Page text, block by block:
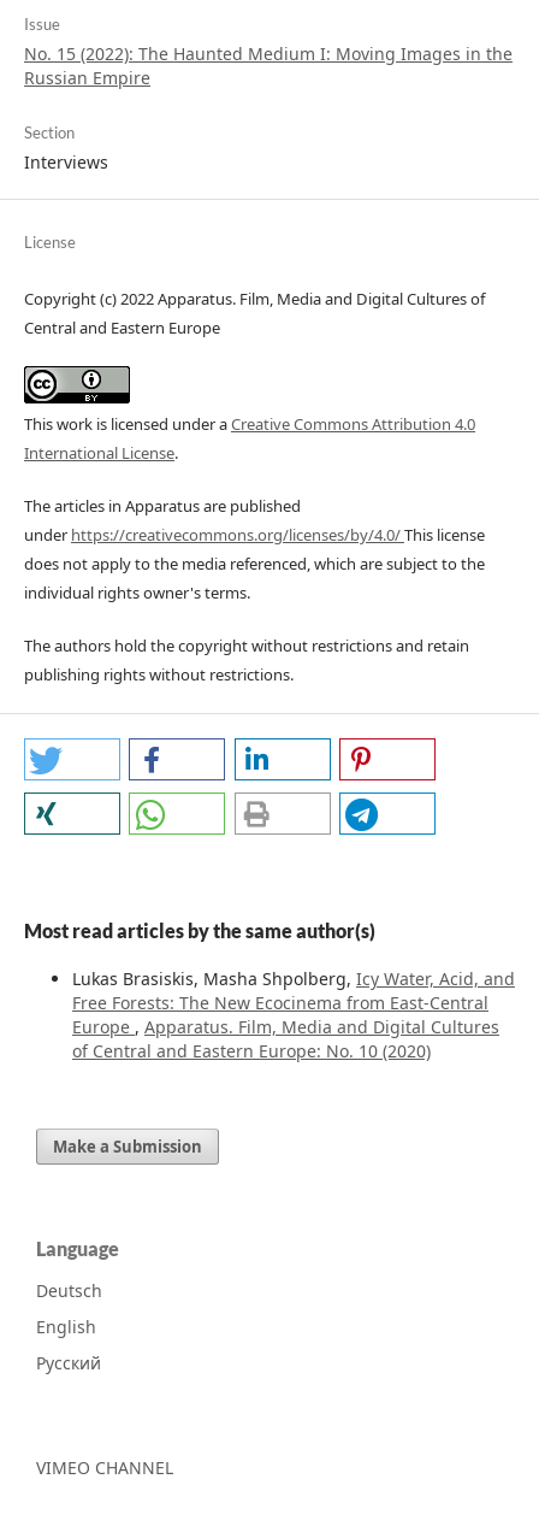
Issue
No. 15 (2022): The Haunted Medium I: Moving Images in the
Russian Empire
Section
Interviews
License
Copyright (c) 2022 Apparatus. Film, Media and Digital Cultures of
Central and Eastern Europe
This work is licensed under aCreative Commons Attribution 4.0
International License.
The articles in Apparatus are published
underhttps://creativecommons.org/licenses/by/4.0/This license
does not apply to the media referenced, which are subject to the
individual rights owner's terms.
The authors hold the copyright without restrictions and retain
publishing rights without restrictions.
Most read articles by the same author(s)
Lukas Brasiskis, Masha Shpolberg, Icy Water, Acid, and
Free Forests: The New Ecocinema from East-Central
Europe , Apparatus. Film, Media and Digital Cultures
of Central and Eastern Europe: No. 10 (2020)
Make a Submission
Language
Deutsch
English
Русский
VIMEO CHANNEL